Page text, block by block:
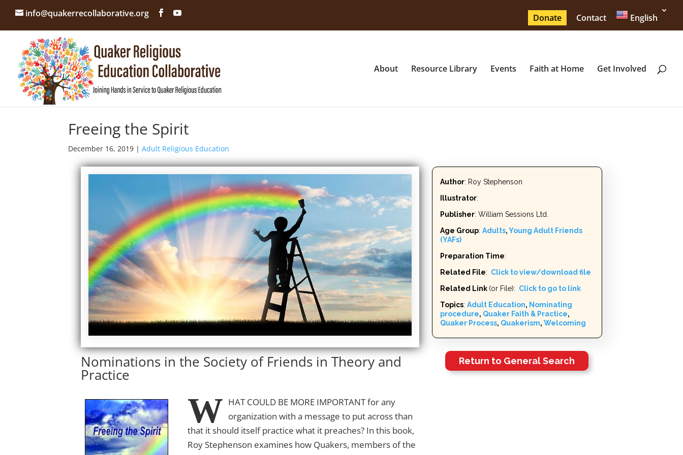
info@quakerrecollaborative.org Donate Contact English
About Resource Library Events Faith at Home Get Involved
Freeing the Spirit
December 16, 2019 |Adult Religious Education
Nominations in the Society of Friends in Theory and
Practice
W HAT COULD BE MORE IMPORTANTfor any
organization with a message to put across than
that it should itself practice what it preaches? In this book,
Roy Stephenson examines how Quakers, members of the
Author: Roy Stephenson
Illustrator:
Publisher: William Sessions Ltd.
Age Group: Adults,Young Adult Friends
(YAFs)
Preparation Time:
Related File: Click to view/download file
Related Link (or File): Click to go to link
Topics: Adult Education, Nominating
procedure, Quaker Faith & Practice,
Quaker Process, Quakerism, Welcoming
Return to General Search